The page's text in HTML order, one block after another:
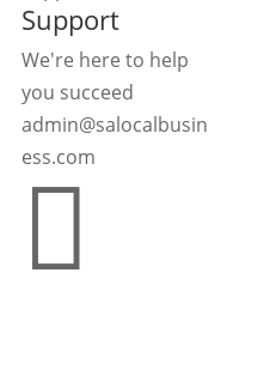
Support
We're here to help
you succeed
admin@salocalbusin
ess.com
